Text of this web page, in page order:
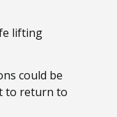
lifting
could be
to return to